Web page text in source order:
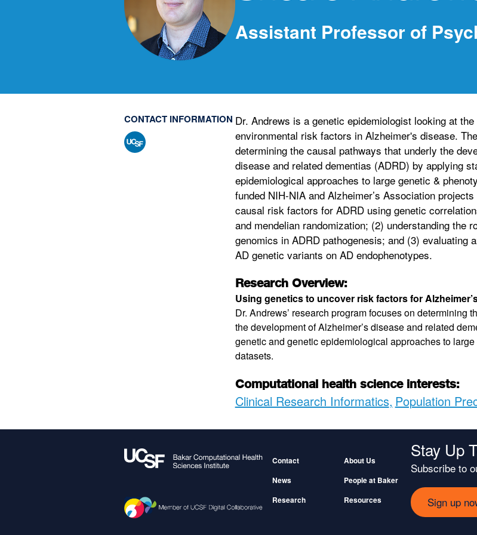
Assistant Professor of
CONTACT INFORMATION Dr. Andrews is a genetic epidemiologist looking at
environmental risk factors in Alzheimer's disease.
determining the causal pathways that underly the
disease and related dementias (ADRD) by applying
epidemiological approaches to large genetic &
funded NIH-NIA and Alzheimer’s Association
causal risk factors for ADRD using genetic
and mendelian randomization; (2) understanding the
genomics in ADRD pathogenesis; and (3) evaluating
AD genetic variants on AD endophenotypes.
Research Overview:
Using genetics to uncover risk factors for
Dr. Andrews’ research program focuses on determining
the development of Alzheimer’s disease and related
genetic and genetic epidemiological approaches to
datasets.
Computational health science interests:
Clinical Research Informatics Population
Footer
Contact
About Us
News
People at Baker
Research
Resources
Stay Up
Subscribe to
Sign up